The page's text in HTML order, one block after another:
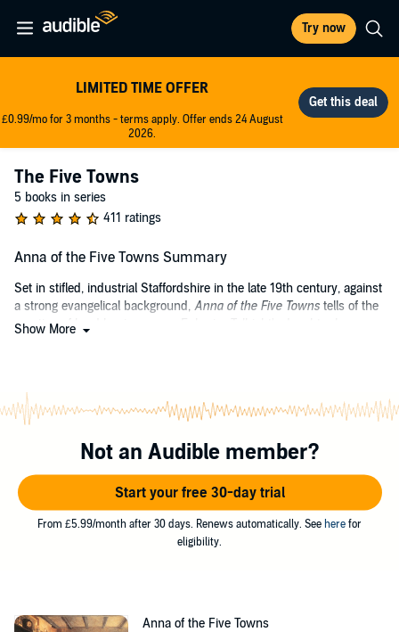
Try now
LIMITED TIME OFFER
£0.99/mo for 3 months - terms apply. Offer ends 24 August
2026.
The Five Towns
5 books in series
411 ratings
Anna of the Five Towns Summary
Set in stifled, industrial Staffordshire in the late 19th century, against
a strong evangelical background, Anna of the Five Towns tells of the
courting of hard businessman Ephraim Tellright's daughter by
realises her legacy and responsibility for the possible ruination of her
father's tenants, Titus Price and his son, Willie, who also loves her.
Mynors is soon in partnership with Tellright. Will Anna defy the
miserly Ephraim, offend Mynors, with their marriage imminent, and
help the unfortunate Prices - or subdue her instincts and resign
herself to the way of Business?
©2005 Arnold Bennett (P)2005 Assembled Stories
Show More
Not an Audible member?
Start your free 30-day trial
From £5.99/month after 30 days. Renews automatically. See here for
eligibility.
Anna of the Five Towns